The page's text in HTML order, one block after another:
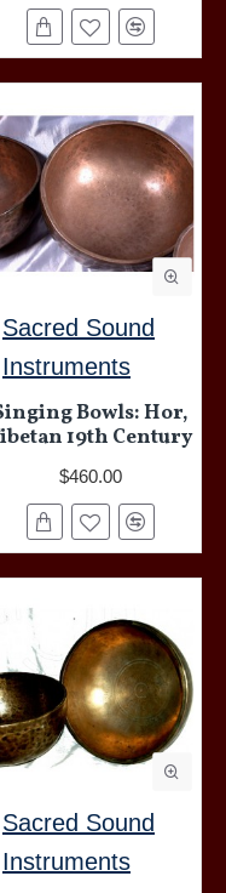
Sacred Sound
Instruments
Bowls: Hor,
19th Century
$460.00
Sacred Sound
Instruments